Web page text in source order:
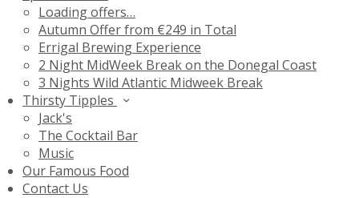
Loading offers…
Autumn Offer from €249 in Total
Errigal Brewing Experience
2 Night MidWeek Break on the Donegal Coast
3 Nights Wild Atlantic Midweek Break
Thirsty Tipples
Jack's
The Cocktail Bar
Music
Our Famous Food
Contact Us